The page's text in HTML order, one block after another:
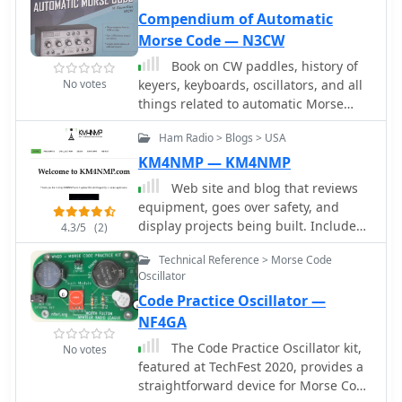
interested in DIY electronics.
protectors
No votes
Compendium of Automatic
Morse Code — N3CW
Book on CW paddles, history of
keyers, keyboards, oscillators, and all
things related to automatic Morse
code.
4.3/5 (2)
Ham Radio > Blogs > USA
KM4NMP — KM4NMP
Web site and blog that reviews
equipment, goes over safety, and
display projects being built. Includes
Yaesu FT-891 and Ameritron RCS-10
Review, a 555 Morse Code Practice
Oscillator, and and arduino based
Morse Code Practice Oscillator
No votes
Technical Reference > Morse Code
Oscillator
Code Practice Oscillator —
NF4GA
The Code Practice Oscillator kit,
featured at TechFest 2020, provides a
straightforward device for Morse Code